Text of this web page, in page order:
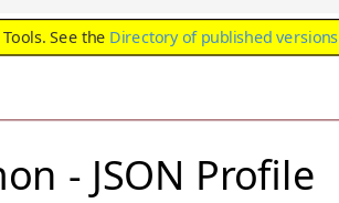
See the Directory of published versions
- JSON Profile